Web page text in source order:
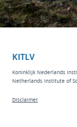
KITLV
Koninklijk Nederlands
Netherlands Institute of
Disclaimer